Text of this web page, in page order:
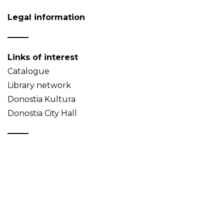
Legal information
Links of interest
Catalogue
Library network
Donostia Kultura
Donostia City Hall